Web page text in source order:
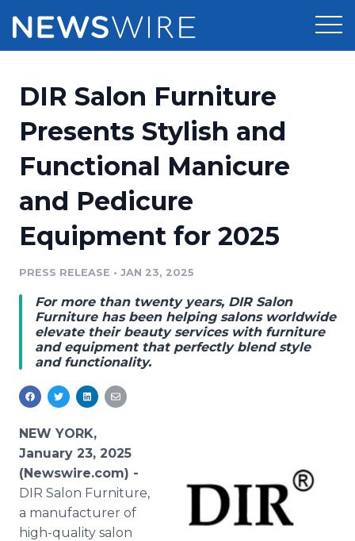
Press Release Distribution
Press Release Optimizer
Media Suite
Media Database
Media Monitoring
Analytics
Media Room
Pricing
Customer Stories
Resources
Education
Blog
PR & Earned Media Planner
For Journalists
RSS Feeds
Newsroom
Log In Sign Up
DIR Salon Furniture
Presents Stylish and
Functional Manicure
and Pedicure
Equipment for 2025
PRESS RELEASE • JAN 23, 2025
For more than twenty years, DIR Salon
Furniture has been helping salons worldwide
elevate their beauty services with furniture
and equipment that perfectly blend style
and functionality.
NEW YORK,
January 23, 2025
(Newswire.com) -
DIR Salon Furniture,
a manufacturer of
high-quality salon